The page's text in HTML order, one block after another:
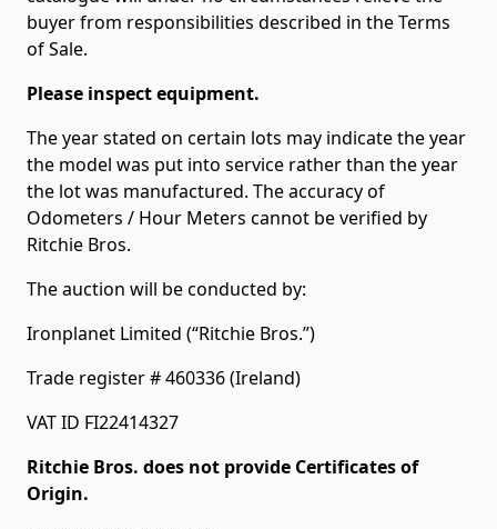
buyer from responsibilities described in the Terms
of Sale.
Please inspect equipment.
The year stated on certain lots may indicate the year
the model was put into service rather than the year
the lot was manufactured. The accuracy of
Odometers / Hour Meters cannot be verified by
Ritchie Bros.
The auction will be conducted by:
Ironplanet Limited (“Ritchie Bros.”)
Trade register # 460336 (Ireland)
VAT ID FI22414327
Ritchie Bros. does not provide Certificates of
Origin.